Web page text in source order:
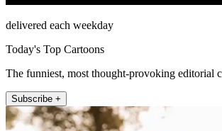
delivered each weekday
Today's Top Cartoons
The funniest, most thought-provoking editorial
Subscribe +